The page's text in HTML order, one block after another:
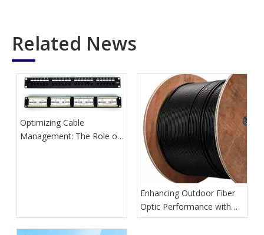
Related News
Optimizing Cable
Management: The Role of
Enhancing Outdoor Fiber
Optic Performance with
GYTA Cables